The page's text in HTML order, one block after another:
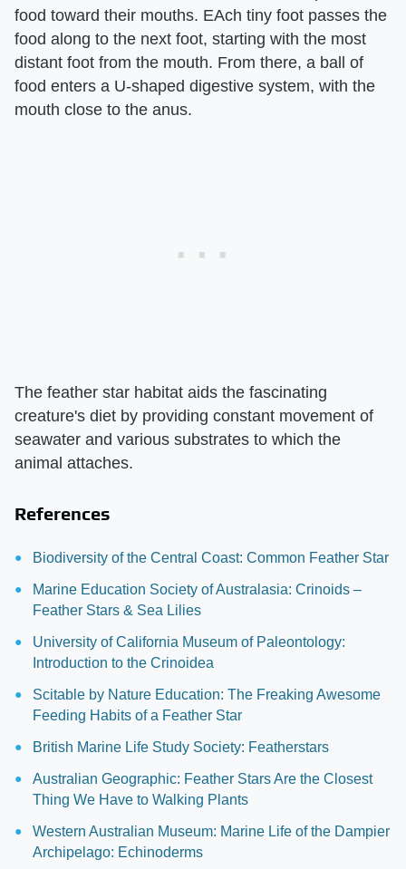
food toward their mouths. EAch tiny foot passes the
food along to the next foot, starting with the most
distant foot from the mouth. From there, a ball of
food enters a U-shaped digestive system, with the
mouth close to the anus.
The feather star habitat aids the fascinating
creature's diet by providing constant movement of
seawater and various substrates to which the
animal attaches.
References
Biodiversity of the Central Coast: Common Feather Star
Marine Education Society of Australasia: Crinoids –
Feather Stars & Sea Lilies
University of California Museum of Paleontology:
Introduction to the Crinoidea
Scitable by Nature Education: The Freaking Awesome
Feeding Habits of a Feather Star
British Marine Life Study Society: Featherstars
Australian Geographic: Feather Stars Are the Closest
Thing We Have to Walking Plants
Western Australian Museum: Marine Life of the Dampier
Archipelago: Echinoderms